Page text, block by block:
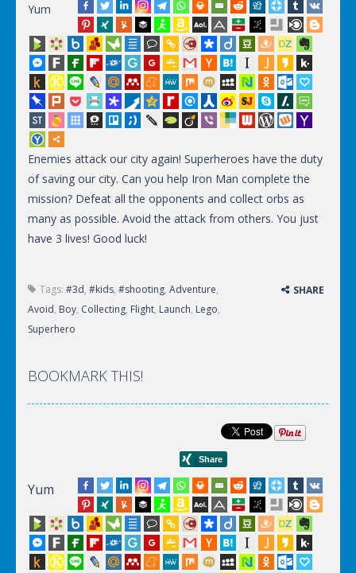
Yum
Enemies attack our city again! Superheroes have the duty
of saving our city. Can you help Iron Man complete the
mission? Defeat all the opponents and collect orbs as
many as possible. Avoid the attack from others. You just
have 3 lives! Good luck!
Tags: #3d, #kids, #shooting, Adventure,
Avoid, Boy, Collecting, Flight, Launch, Lego,
Superhero
SHARE
BOOKMARK THIS!
Yum